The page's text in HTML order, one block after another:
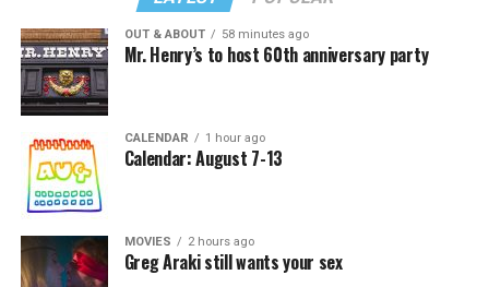
OUT & ABOUT 58 minutes ago
Mr. Henry’s to host 60th anniversary party
CALENDAR 1 hour ago
Calendar: August 7-13
MOVIES 2 hours ago
Greg Araki still wants your sex